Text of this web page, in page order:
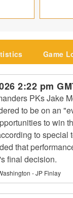
Game
2:22 pm
PKs Jake
to be on an
to win
to special
that
final decision.
- JP Finlay